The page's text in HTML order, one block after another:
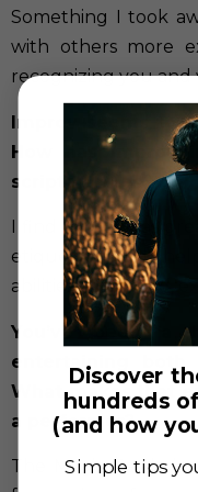
Something I took
with others more
recognizing you
Improv seems to
How has improv
scripted roles?
I find improv has
etiquette, and
abilities lubricated,
You’ve been a
entertaining both
What makes that
a performer?
The Magic Castle
Discover
hundreds
(and how
Simple tips